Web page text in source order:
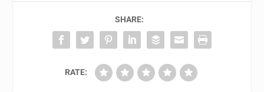
SHARE:
RATE: